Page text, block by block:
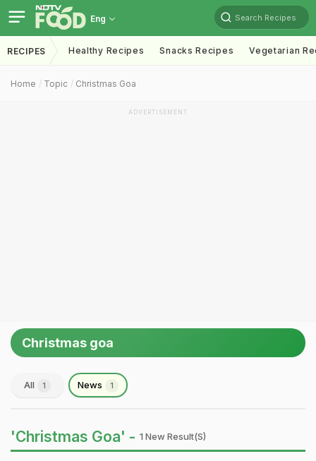
Eng Search Recipes
RECIPES Healthy Recipes Snacks Recipes Vegetarian
Home Topic Christmas Goa
ADVERTISEMENT
Christmas goa
All 1 News 1
'Christmas Goa' - 1 New Result(s)